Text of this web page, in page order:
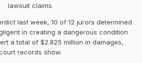
lawsuit claims.
last week, 10 of 12 jurors determined
in creating a dangerous condition
a total of $2.825 million in damages,
records show.